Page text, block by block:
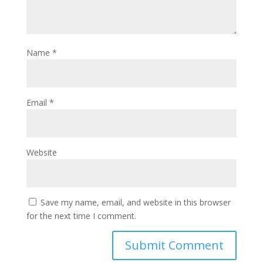
Name *
Email *
Website
Save my name, email, and website in this browser
for the next time I comment.